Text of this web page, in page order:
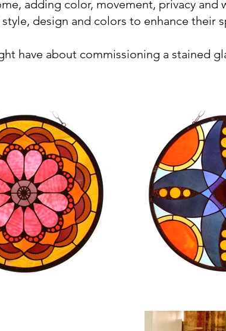
adding color, movement, privacy and
design and colors to enhance their
have about commissioning a stained